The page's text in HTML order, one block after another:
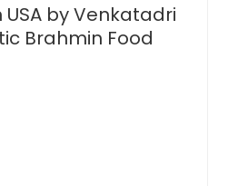
by Venkatadri
Brahmin Food